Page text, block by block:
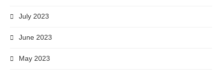
July 2023
June 2023
May 2023